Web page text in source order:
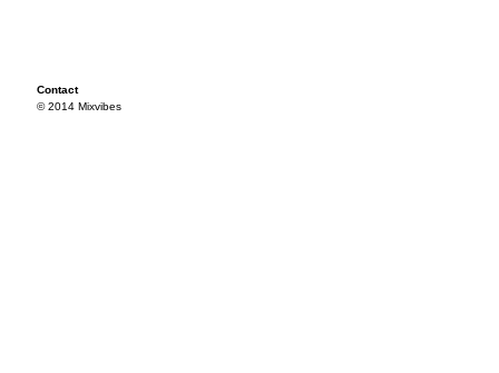
Contact
© 2014 Mixvibes